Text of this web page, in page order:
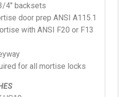
4″ backsets
door prep ANSI A115.1
with ANSI F20 or F13
for all mortise locks